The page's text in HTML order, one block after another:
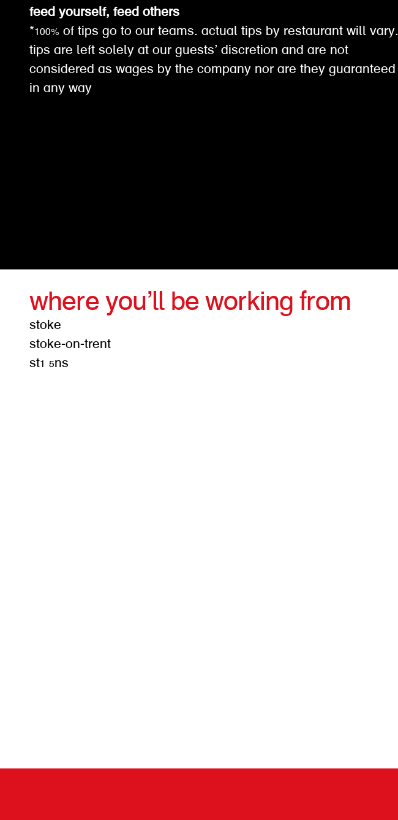
feed yourself, feed others
*100% of tips go to our teams. actual tips by restaurant will vary.
tips are left solely at our guests’ discretion and are not
considered as wages by the company nor are they guaranteed
in any way
where you’ll be working from
stoke
stoke-on-trent
st1 5ns